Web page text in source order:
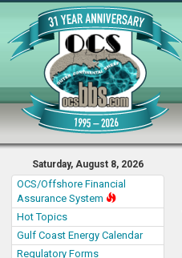
Saturday, August 8, 2026
OCS/Offshore Financial
Assurance System
Hot Topics
Gulf Coast Energy Calendar
Regulatory Forms